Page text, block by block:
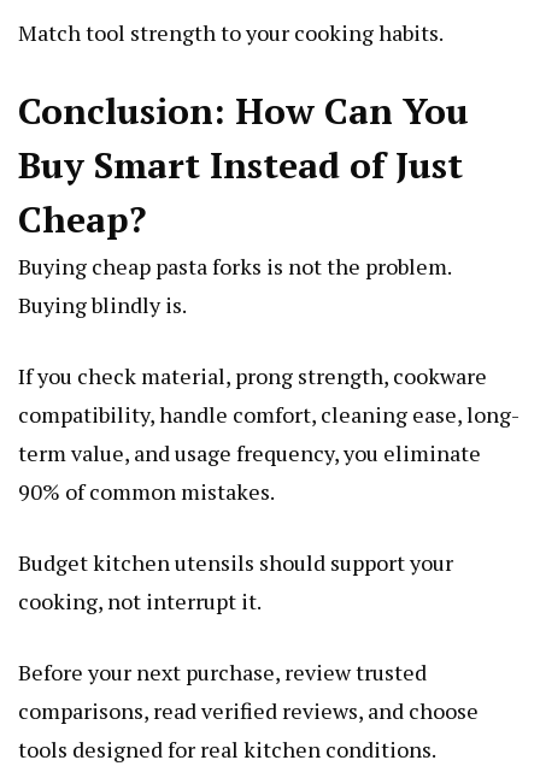
Match tool strength to your cooking habits.
Conclusion: How Can You
Buy Smart Instead of Just
Cheap?
Buying cheap pasta forks is not the problem.
Buying blindly is.
If you check material, prong strength, cookware
compatibility, handle comfort, cleaning ease, long-
term value, and usage frequency, you eliminate
90% of common mistakes.
Budget kitchen utensils should support your
cooking, not interrupt it.
Before your next purchase, review trusted
comparisons, read verified reviews, and choose
tools designed for real kitchen conditions.